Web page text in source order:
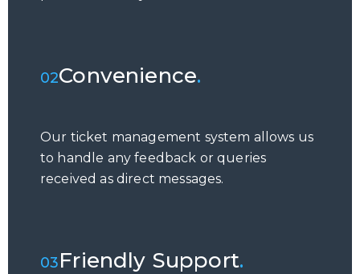
02Convenience.
Our ticket management system allows us
to handle any feedback or queries
received as direct messages.
03Friendly Support.